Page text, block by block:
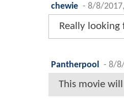
chewie - 8/8/
Really
Pantherpool
- 8/
This movie